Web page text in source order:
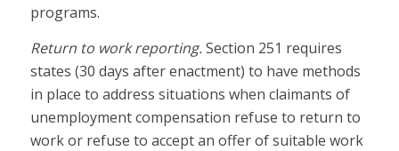
programs.
Return to work reporting.Section 251 requires
states (30 days after enactment) to have methods
in place to address situations when claimants of
unemployment compensation refuse to return to
work or refuse to accept an offer of suitable work